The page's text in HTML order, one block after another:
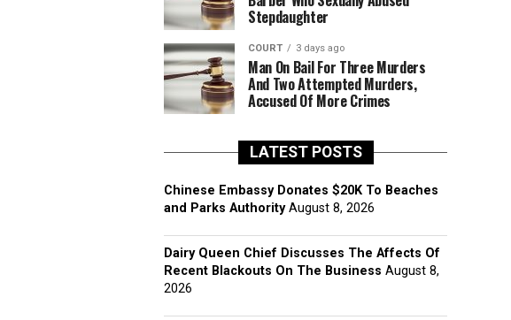
Stepdaughter
COURT 3 days ago
Man On Bail For Three Murders
And Two Attempted Murders,
Accused Of More Crimes
LATEST POSTS
Chinese Embassy Donates $20K To Beaches
and Parks Authority August 8, 2026
Dairy Queen Chief Discusses The Affects Of
Recent Blackouts On The Business August 8,
2026